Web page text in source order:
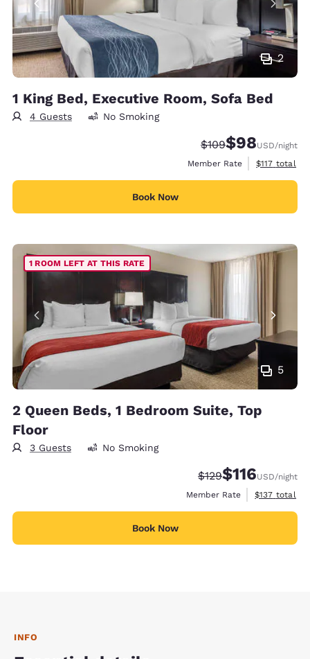
2
1 King Bed, Executive Room, Sofa Bed
4 Guests No Smoking
Strikethrough Rate:
$109Discounted
$98USD/night
Member Rate
View
$117 total
Book Now
5
1 ROOM LEFT AT THIS RATE
2 Queen Beds, 1 Bedroom Suite, Top
Floor
3 Guests No Smoking
Strikethrough Rate:
$129Discounted
$116USD/night
Member Rate
View
$137 total
Book Now
INFO